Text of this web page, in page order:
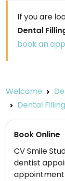
If you are
Dental
book an
Welcome
Dental
Book Online
CV Smile
dentist